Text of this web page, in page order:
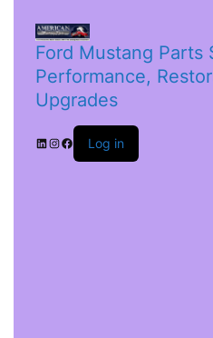
Ford Mustang Parts
Performance,
Upgrades
Log in